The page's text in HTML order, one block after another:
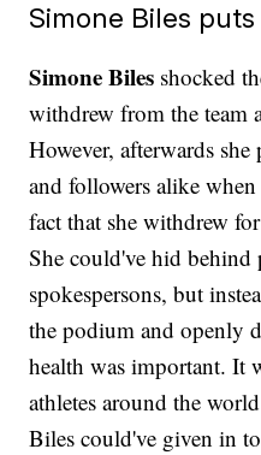
Simone Biles
Simone Biles shocked
withdrew from the team
However, afterwards she
and followers alike
fact that she withdrew
She could've hid behind
spokespersons, but
the podium and openly
health was important. It
athletes around the
Biles could've given in